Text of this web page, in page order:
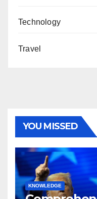
Technology
Travel
YOU MISSED
KNOWLEDGE